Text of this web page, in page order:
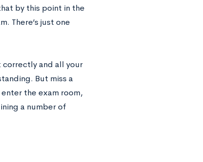
by this point in the
There’s just one
and all your
But miss a
the exam room,
a number of